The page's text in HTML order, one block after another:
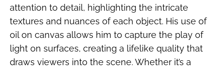
attention to detail, highlighting the intricate
textures and nuances of each object. His use of
oil on canvas allows him to capture the play of
light on surfaces, creating a lifelike quality that
draws viewers into the scene. Whether it’s a